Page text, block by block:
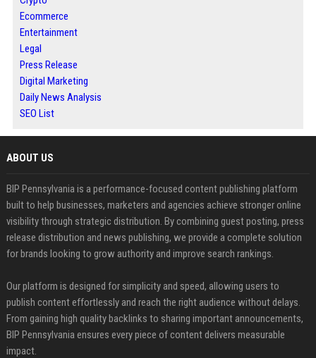
Ecommerce
Entertainment
Legal
Press Release
Digital Marketing
Daily News Analysis
SEO List
ABOUT US
BIP Pennsylvania is a performance-focused content publishing platform
built to help businesses, marketers and agencies achieve stronger online
visibility through strategic distribution. By combining guest posting, press
release distribution and news publishing, we provide a complete solution
for brands looking to grow authority and improve search rankings.
Our platform is designed for simplicity and speed, allowing users to
publish content effortlessly and reach the right audience without delays.
From gaining high quality backlinks to sharing important announcements,
BIP Pennsylvania ensures every piece of content delivers measurable
impact.